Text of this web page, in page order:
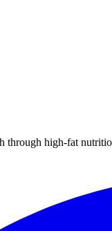
high-fat